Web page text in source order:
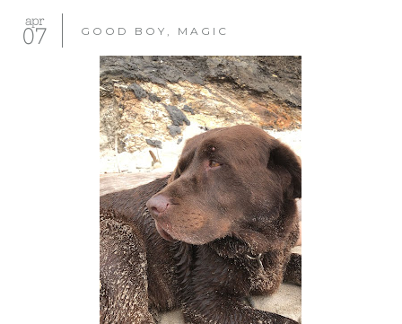
apr
07 GOOD BOY, MAGIC